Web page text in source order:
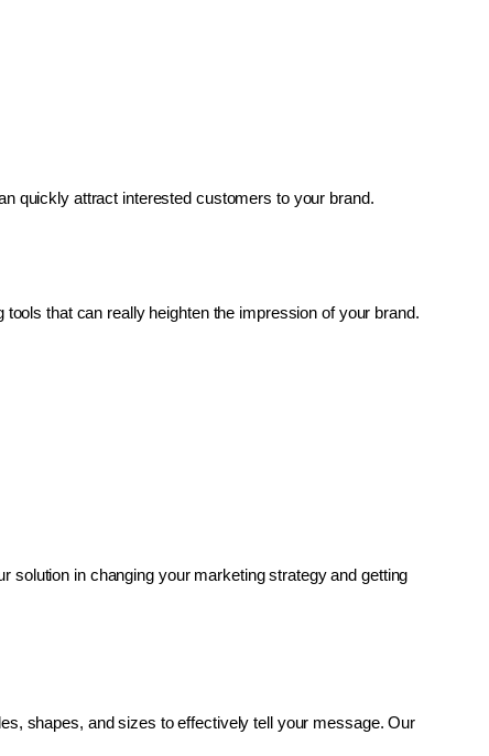
quickly attract interested customers to your brand.
that can really heighten the impression of your brand.
solution in changing your marketing strategy and getting
shapes, and sizes to effectively tell your message. Our